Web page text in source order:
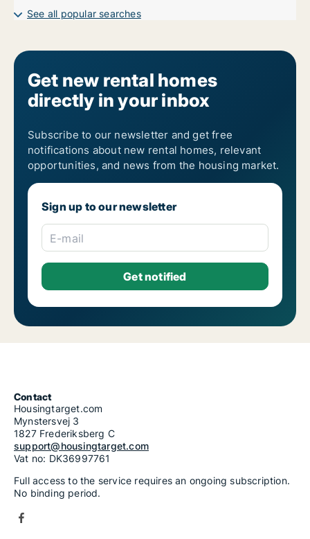
See all popular searches
Get new rental homes
directly in your inbox
Subscribe to our newsletter and get free
notifications about new rental homes, relevant
opportunities, and news from the housing market.
Sign up to our newsletter
E-mail
Contact
Housingtarget.com
Mynstersvej 3
1827 Frederiksberg C
support@housingtarget.com
Vat no: DK36997761
Full access to the service requires an ongoing subscription.
No binding period.